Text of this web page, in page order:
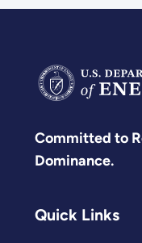
Committed to
Dominance.
Quick Links